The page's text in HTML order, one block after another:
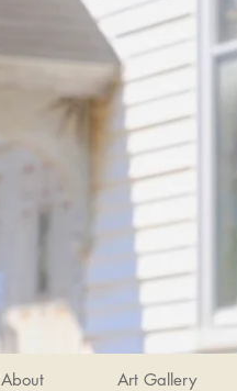
About Art Gallery